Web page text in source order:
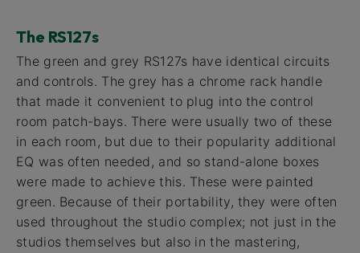
The RS127s
The green and grey RS127s have identical circuits
and controls. The grey has a chrome rack handle
that made it convenient to plug into the control
room patch-bays. There were usually two of these
in each room, but due to their popularity additional
EQ was often needed, and so stand-alone boxes
were made to achieve this. These were painted
green. Because of their portability, they were often
used throughout the studio complex; not just in the
studios themselves but also in the mastering,